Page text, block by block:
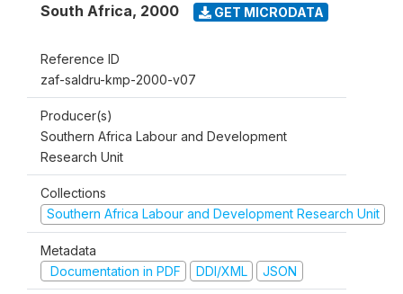
South Africa, 2000 GET MICRODATA
Reference ID
zaf-saldru-kmp-2000-v07
Producer(s)
Southern Africa Labour and Development
Research Unit
Collections
Southern Africa Labour and Development Research Unit
Metadata
Documentation in PDF
DDI/XML JSON